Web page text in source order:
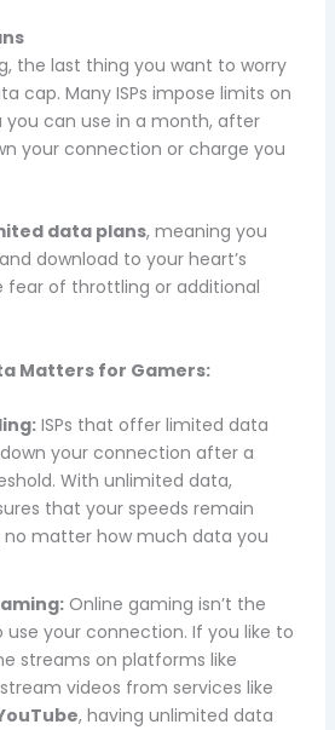
the last thing you want to worry
cap. Many ISPs impose limits on
can use in a month, after
your connection or charge you
data plans, meaning you
download to your heart’s
of throttling or additional
Matters for Gamers:
ISPs that offer limited data
your connection after a
With unlimited data,
that your speeds remain
no matter how much data you
Online gaming isn’t the
use your connection. If you like to
streams on platforms like
videos from services like
, having unlimited data